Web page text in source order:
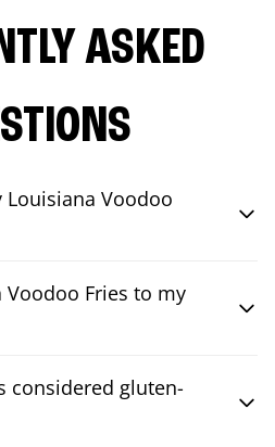
ASKED
Louisiana Voodoo
Voodoo Fries to my
considered gluten-